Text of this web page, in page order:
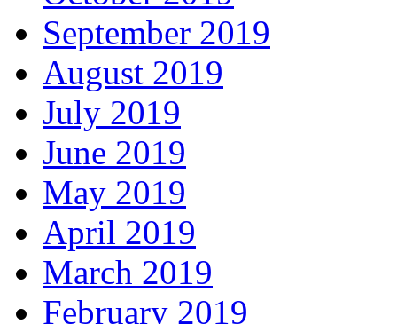
September 2019
August 2019
July 2019
June 2019
May 2019
April 2019
March 2019
February 2019